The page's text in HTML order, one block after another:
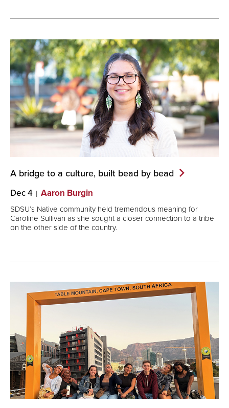
A bridge to a culture, built bead by bead
Dec 4 Aaron Burgin
SDSU’s Native community held tremendous meaning for
Caroline Sullivan as she sought a closer connection to a tribe
on the other side of the country.